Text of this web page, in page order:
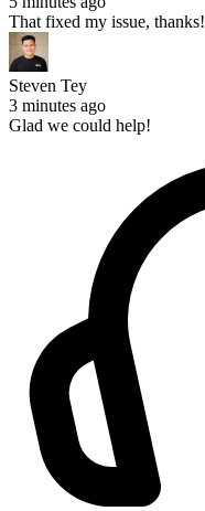
That fixed my issue, thanks!
Steven Tey
3 minutes ago
Glad we could help!